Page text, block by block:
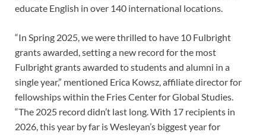
educate English in over 140 international locations.
“In Spring 2025, we were thrilled to have 10 Fulbright
grants awarded, setting a new record for the most
Fulbright grants awarded to students and alumni in a
single year,” mentioned Erica Kowsz, affiliate director for
fellowships within the Fries Center for Global Studies.
“The 2025 record didn’t last long. With 17 recipients in
2026, this year by far is Wesleyan’s biggest year for